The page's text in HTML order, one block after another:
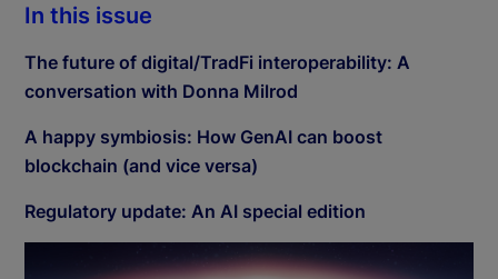
In this issue
The future of digital/TradFi interoperability: A
conversation with Donna Milrod
A happy symbiosis: How GenAI can boost
blockchain (and vice versa)
Regulatory update: An AI special edition